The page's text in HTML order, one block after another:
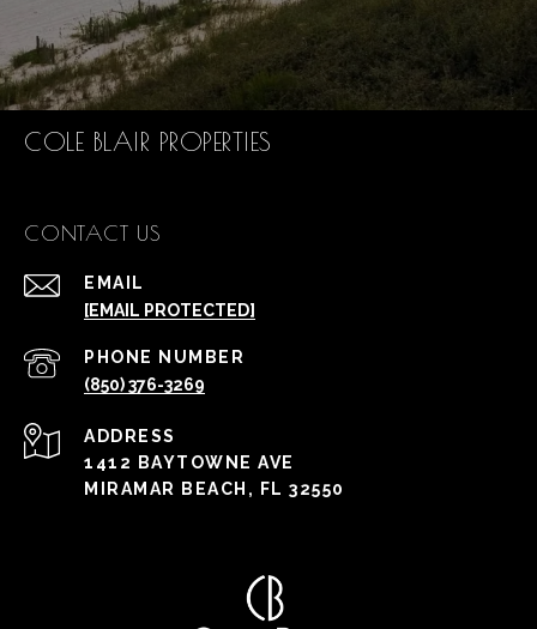
COLE BLAIR PROPERTIES
CONTACT US
EMAIL
[EMAIL PROTECTED]
PHONE NUMBER
(850) 376-3269
ADDRESS
1412 BAYTOWNE AVE
MIRAMAR BEACH, FL 32550